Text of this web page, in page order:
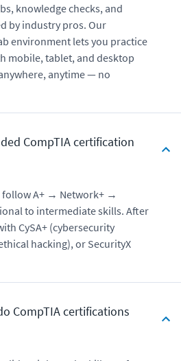
knowledge checks, and
by industry pros. Our
environment lets you practice
mobile, tablet, and desktop
anytime — no
CompTIA certification
follow A+ → Network+ →
to intermediate skills. After
CySA+ (cybersecurity
hacking), or SecurityX
CompTIA certifications